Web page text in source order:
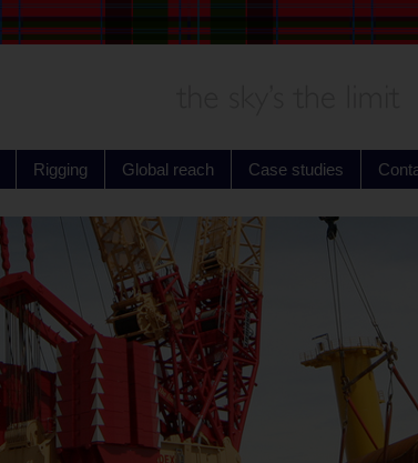
Rigging Global reach Case studies